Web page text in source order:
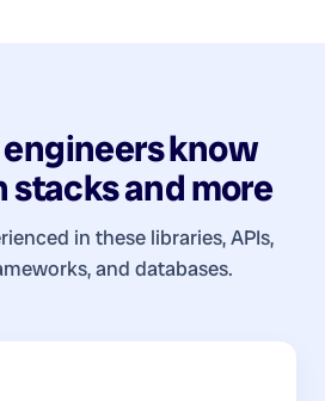
know
stacks and more
in these libraries, APIs,
and databases.